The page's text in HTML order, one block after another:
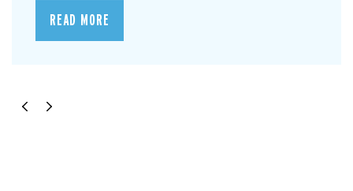
READ MORE